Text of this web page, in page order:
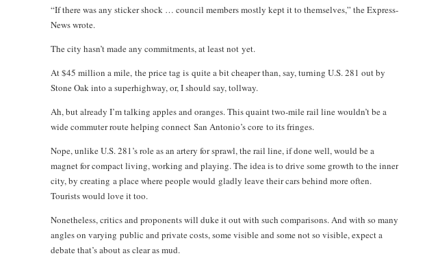
“If there was any sticker shock … council members mostly kept it to themselves,” the Express-
News wrote.
The city hasn’t made any commitments, at least not yet.
At $45 million a mile, the price tag is quite a bit cheaper than, say, turning U.S. 281 out by
Stone Oak into a superhighway, or, I should say, tollway.
Ah, but already I’m talking apples and oranges. This quaint two-mile rail line wouldn’t be a
wide commuter route helping connect San Antonio’s core to its fringes.
Nope, unlike U.S. 281’s role as an artery for sprawl, the rail line, if done well, would be a
magnet for compact living, working and playing. The idea is to drive some growth to the inner
city, by creating a place where people would gladly leave their cars behind more often.
Tourists would love it too.
Nonetheless, critics and proponents will duke it out with such comparisons. And with so many
angles on varying public and private costs, some visible and some not so visible, expect a
debate that’s about as clear as mud.